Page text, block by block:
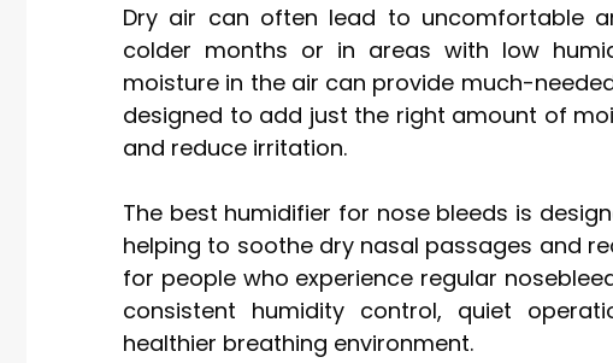
Dry air can often lead to uncomfortable
colder months or in areas with low
moisture in the air can provide much-
designed to add just the right amount of
and reduce irritation.
The best humidifier for nose bleeds is
helping to soothe dry nasal passages and
for people who experience regular
consistent humidity control, quiet
healthier breathing environment.